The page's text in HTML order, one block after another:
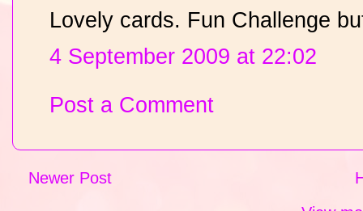
Lovely cards. Fun Challenge
4 September 2009 at 22:02
Post a Comment
Newer Post